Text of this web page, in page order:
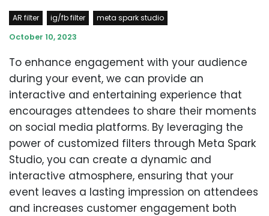
AR filter ig/fb filter
meta spark studio
October 10, 2023
To enhance engagement with your audience
during your event, we can provide an
interactive and entertaining experience that
encourages attendees to share their moments
on social media platforms. By leveraging the
power of customized filters through Meta Spark
Studio, you can create a dynamic and
interactive atmosphere, ensuring that your
event leaves a lasting impression on attendees
and increases customer engagement both